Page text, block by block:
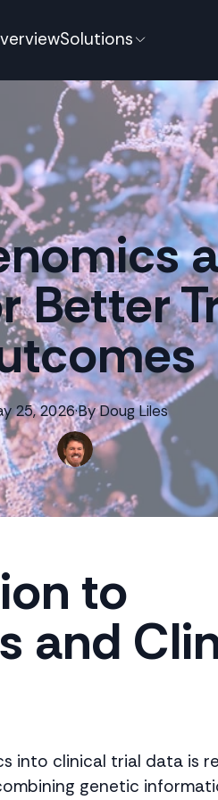
Solutions
Better
25, 2026·ByDougLiles
to
and
into clinical trial data is
genetic